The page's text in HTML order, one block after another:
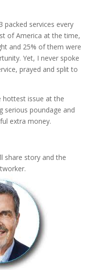
packed services every
of America at the time,
and 25% of them were
Yet, I never spoke
prayed and split to
hottest issue at the
serious poundage and
extra money.
share story and the